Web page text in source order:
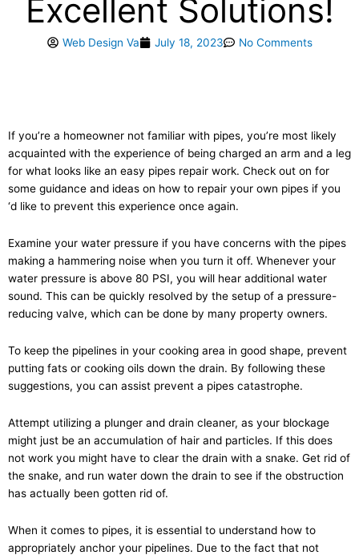
Excellent Solutions!
Web Design Va July 18, 2023 No Comments
If you’re a homeowner not familiar with pipes, you’re most likely
acquainted with the experience of being charged an arm and a leg
for what looks like an easy pipes repair work. Check out on for
some guidance and ideas on how to repair your own pipes if you
‘d like to prevent this experience once again.
Examine your water pressure if you have concerns with the pipes
making a hammering noise when you turn it off. Whenever your
water pressure is above 80 PSI, you will hear additional water
sound. This can be quickly resolved by the setup of a pressure-
reducing valve, which can be done by many property owners.
To keep the pipelines in your cooking area in good shape, prevent
putting fats or cooking oils down the drain. By following these
suggestions, you can assist prevent a pipes catastrophe.
Attempt utilizing a plunger and drain cleaner, as your blockage
might just be an accumulation of hair and particles. If this does
not work you might have to clear the drain with a snake. Get rid of
the snake, and run water down the drain to see if the obstruction
has actually been gotten rid of.
When it comes to pipes, it is essential to understand how to
appropriately anchor your pipelines. Due to the fact that not